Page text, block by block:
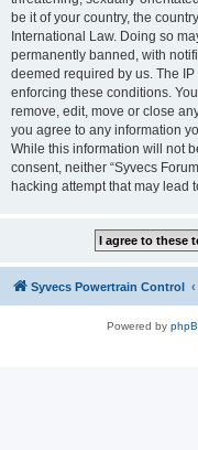
be it of your country, the
International Law. Doing so
permanently banned, with
deemed required by us. The
enforcing these conditions.
remove, edit, move or close
you agree to any information
While this information will not
consent, neither “Syvecs
hacking attempt that may lead
Syvecs Powertrain Control
Powered by